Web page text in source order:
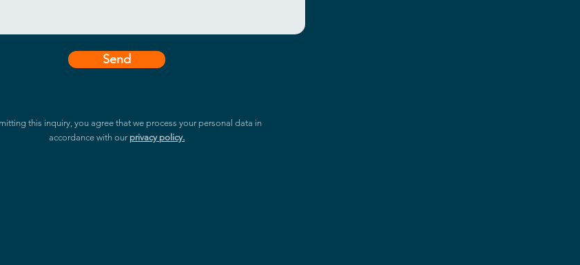
Send
this inquiry, you agree that we process your personal data in
accordance with our privacy policy.